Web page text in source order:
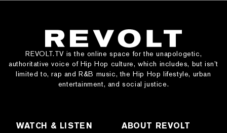
REVOLT.TV is the online space for the unapologetic,
authoritative voice of Hip Hop culture, which includes, but isn’t
limited to, rap and R&B music, the Hip Hop lifestyle, urban
entertainment, and social justice.
WATCH & LISTEN ABOUT REVOLT